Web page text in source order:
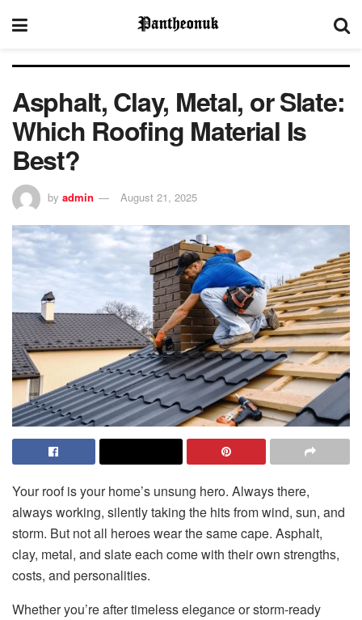
Asphalt, Clay, Metal, or Slate:
Which Roofing Material Is
Best?
by admin August 21, 2025
Your roof is your home’s unsung hero. Always there,
always working, silently taking the hits from wind, sun, and
storm. But not all heroes wear the same cape. Asphalt,
clay, metal, and slate each come with their own strengths,
costs, and personalities.
Whether you’re after timeless elegance or storm-ready